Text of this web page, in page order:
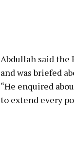
Abdullah said the
and was briefed
“He enquired
to extend every